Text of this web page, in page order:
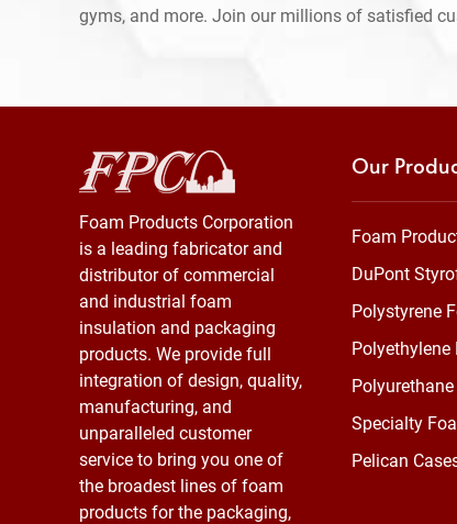
gyms, and more. Join our millions of satisfied
Foam Products Corporation
is a leading fabricator and
distributor of commercial
and industrial foam
insulation and packaging
products. We provide full
integration of design, quality,
manufacturing, and
unparalleled customer
service to bring you one of
the broadest lines of foam
products for the packaging,
Our
Foam
DuPont
Polystyrene
Polyethylene
Specialty
Pelican